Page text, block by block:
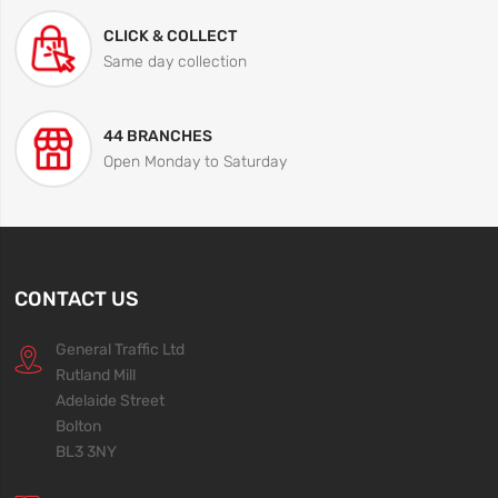
CLICK & COLLECT
Same day collection
44 BRANCHES
Open Monday to Saturday
CONTACT US
General Traffic Ltd
Rutland Mill
Adelaide Street
Bolton
BL3 3NY